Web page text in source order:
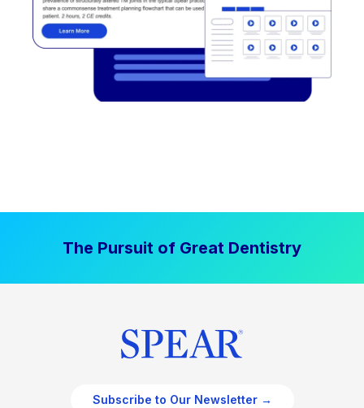
The Pursuit of Great Dentistry
Subscribe to Our Newsletter →